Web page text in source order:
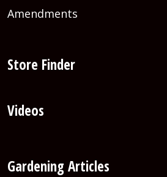
Amendments
Store Finder
Videos
Gardening Articles